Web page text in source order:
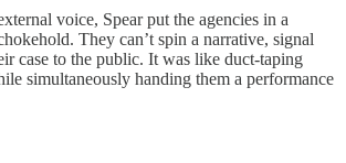
voice, Spear put the agencies in a
They can’t spin a narrative, signal
case to the public. It was like duct-taping
simultaneously handing them a performance